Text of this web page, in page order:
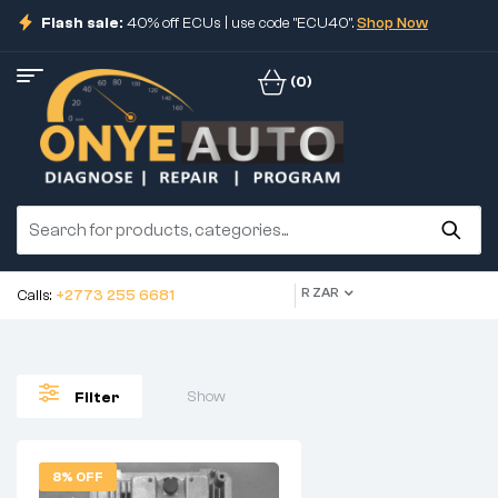
Flash sale: 40% off ECUs | use code "ECU40".Shop Now
(0)
Calls: +2773 255 6681 R ZAR
Filter Show
8% OFF